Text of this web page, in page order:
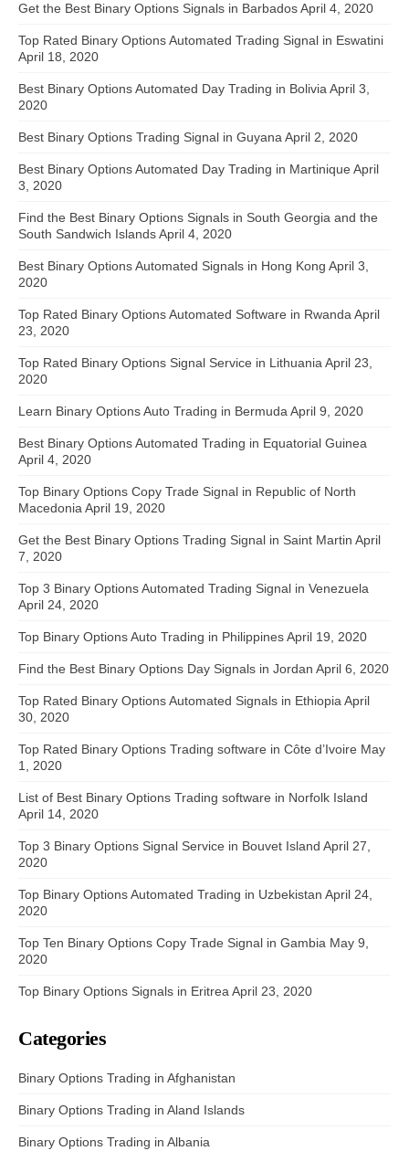
Get the Best Binary Options Signals in BarbadosApril 4, 2020
Top Rated Binary Options Automated Trading Signal in Eswatini
April 18, 2020
Best Binary Options Automated Day Trading in BoliviaApril 3,
2020
Best Binary Options Trading Signal in GuyanaApril 2, 2020
Best Binary Options Automated Day Trading in Martinique April
3, 2020
Find the Best Binary Options Signals in South Georgia and the
South Sandwich IslandsApril 4, 2020
Best Binary Options Automated Signals in Hong Kong April 3,
2020
Top Rated Binary Options Automated Software in RwandaApril
23, 2020
Top Rated Binary Options Signal Service in LithuaniaApril 23,
2020
Learn Binary Options Auto Trading in BermudaApril 9, 2020
Best Binary Options Automated Trading in Equatorial Guinea
April 4, 2020
Top Binary Options Copy Trade Signal in Republic of North
MacedoniaApril 19, 2020
Get the Best Binary Options Trading Signal in Saint Martin April
7, 2020
Top 3 Binary Options Automated Trading Signal in Venezuela
April 24, 2020
Top Binary Options Auto Trading in PhilippinesApril 19, 2020
Find the Best Binary Options Day Signals in Jordan April 6, 2020
Top Rated Binary Options Automated Signals in EthiopiaApril
30, 2020
Top Rated Binary Options Trading software in Côte d’Ivoire May
1, 2020
List of Best Binary Options Trading software in Norfolk Island
April 14, 2020
Top 3 Binary Options Signal Service in Bouvet Island April 27,
2020
Top Binary Options Automated Trading in Uzbekistan April 24,
2020
Top Ten Binary Options Copy Trade Signal in Gambia May 9,
2020
Top Binary Options Signals in EritreaApril 23, 2020
Categories
Binary Options Trading in Afghanistan
Binary Options Trading in Aland Islands
Binary Options Trading in Albania